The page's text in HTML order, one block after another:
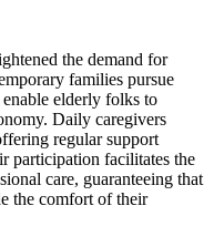
the demand for
families pursue
enable elderly folks to
Daily caregivers
regular support
participation facilitates the
care, guaranteeing that
the comfort of their